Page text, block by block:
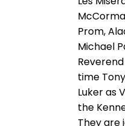
Prom,
Michael
time
Luker as
the
They are